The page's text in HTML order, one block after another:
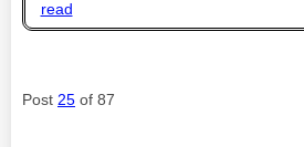
read
Post 25 of 87